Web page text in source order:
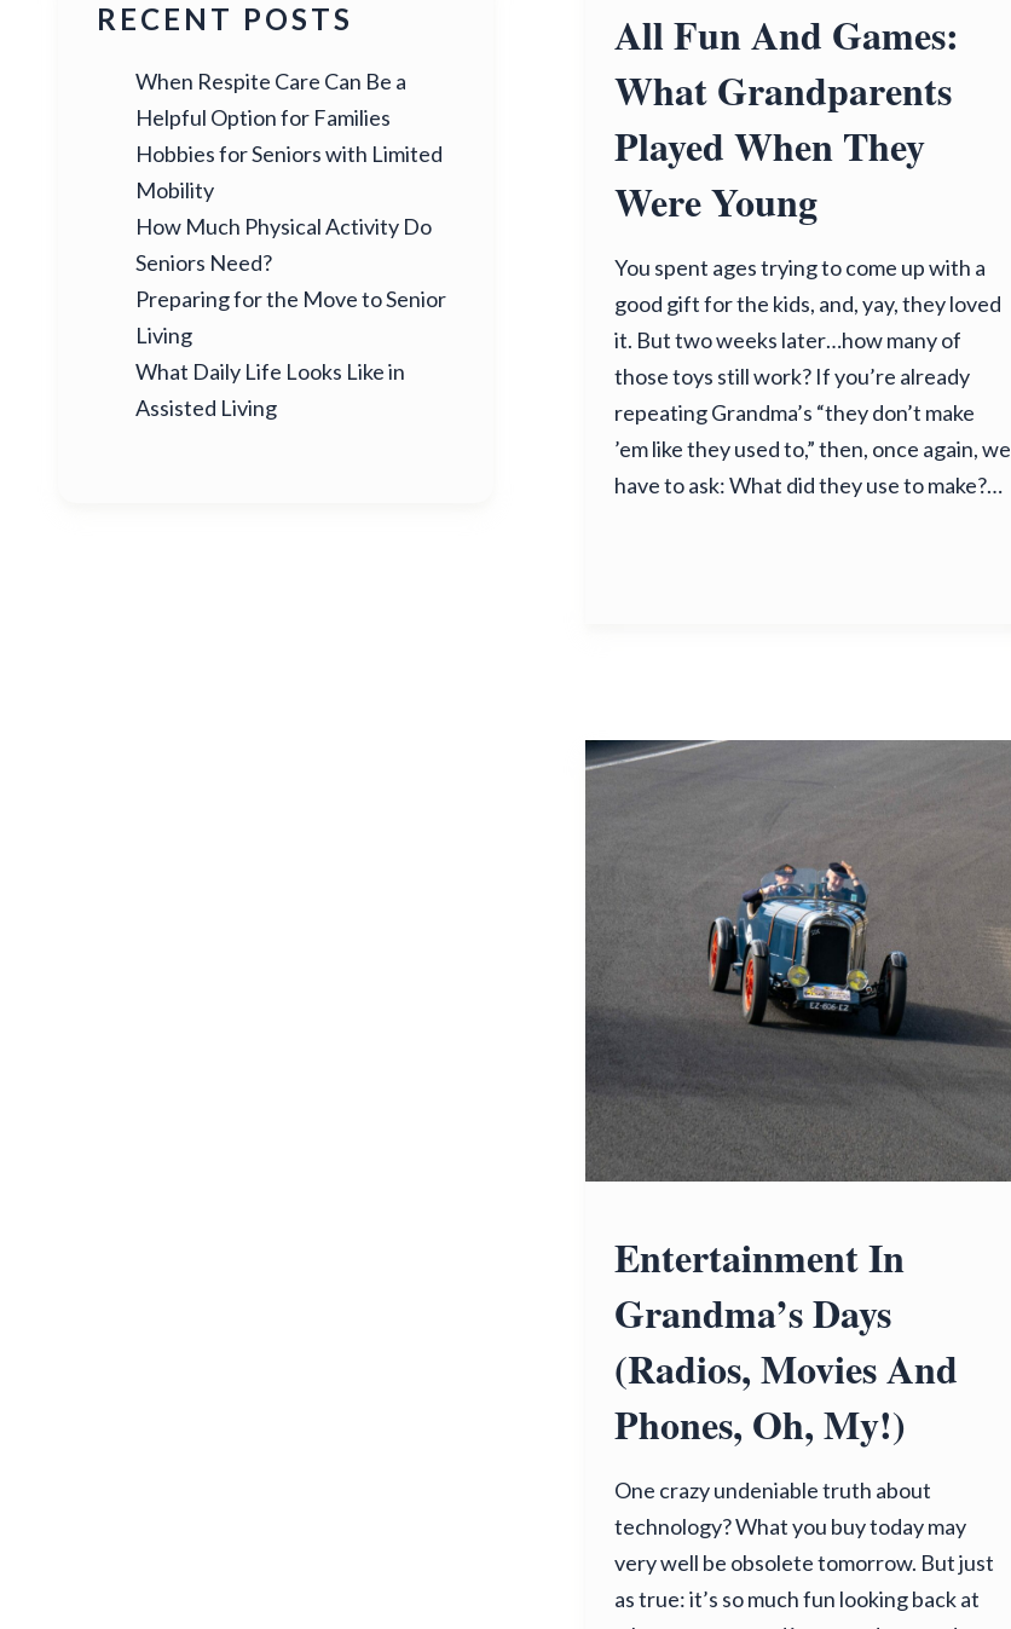
RECENT POSTS
When Respite Care Can Be a
Helpful Option for Families
Hobbies for Seniors with Limited
Mobility
How Much Physical Activity Do
Seniors Need?
Preparing for the Move to Senior
Living
What Daily Life Looks Like in
Assisted Living
All Fun And Games:
What Grandparents
Played When They
Were Young
You spent ages trying to come up with a
good gift for the kids, and, yay, they loved
it. But two weeks later…how many of
those toys still work? If you’re already
repeating Grandma’s “they don’t make
’em like they used to,” then, once again, we
have to ask: What did they use to make?…
Entertainment In
Grandma’s Days
(Radios, Movies And
Phones, Oh, My!)
One crazy undeniable truth about
technology? What you buy today may
very well be obsolete tomorrow. But just
as true: it’s so much fun looking back at